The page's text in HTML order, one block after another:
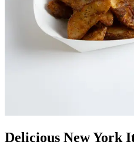
Delicious New York